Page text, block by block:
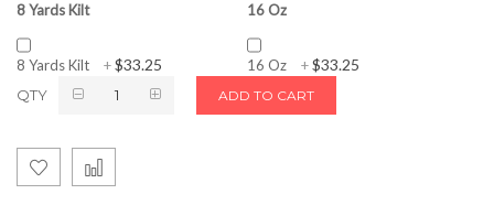
8 Yards Kilt
8 Yards Kilt +$33.25
16 Oz
16 Oz +$33.25
QTY ADD TO CART